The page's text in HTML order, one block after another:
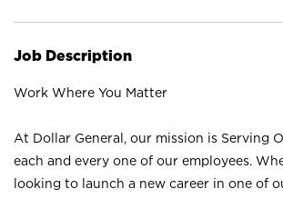
Job Description
Work Where You Matter
At Dollar General, our mission is Serving
each and every one of our employees.
looking to launch a new career in one of